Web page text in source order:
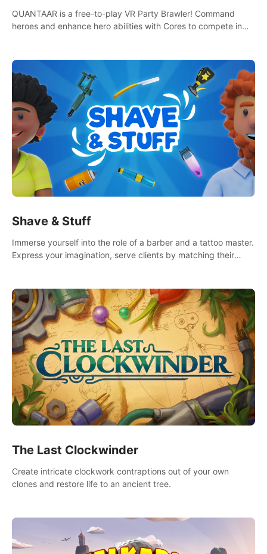
QUANTAAR is a free-to-play VR Party Brawler! Command
heroes and enhance hero abilities with Cores to compete in
Shave & Stuff
Immerse yourself into the role of a barber and a tattoo master.
Express your imagination, serve clients by matching their
The Last Clockwinder
Create intricate clockwork contraptions out of your own
clones and restore life to an ancient tree.